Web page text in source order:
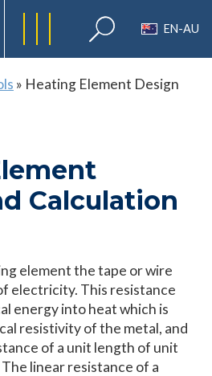
EN-AU
» Heating Element Design
Calculation
element the tape or wire
electricity. This resistance
energy into heat which is
resistivity of the metal, and
of a unit length of unit
linear resistance of a